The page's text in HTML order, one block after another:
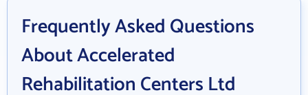
Frequently Asked Questions
About Accelerated
Rehabilitation Centers Ltd